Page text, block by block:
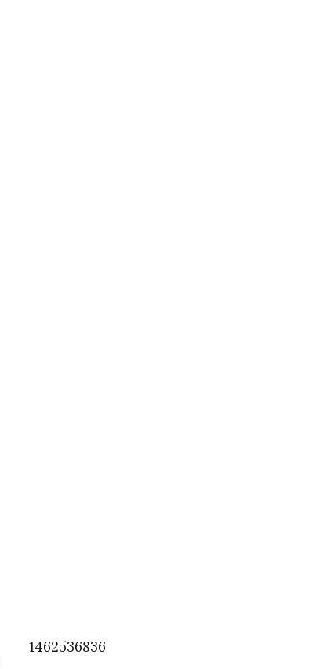
1462536836